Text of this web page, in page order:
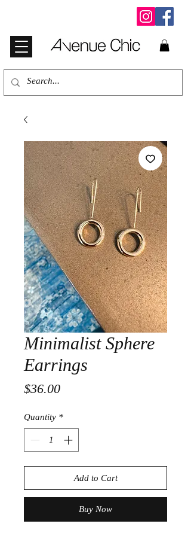
Minimalist Sphere
Earrings
$36.00Price
Quantity *
Add to Cart
Buy Now